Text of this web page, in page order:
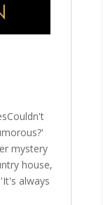
mystery
house,
always